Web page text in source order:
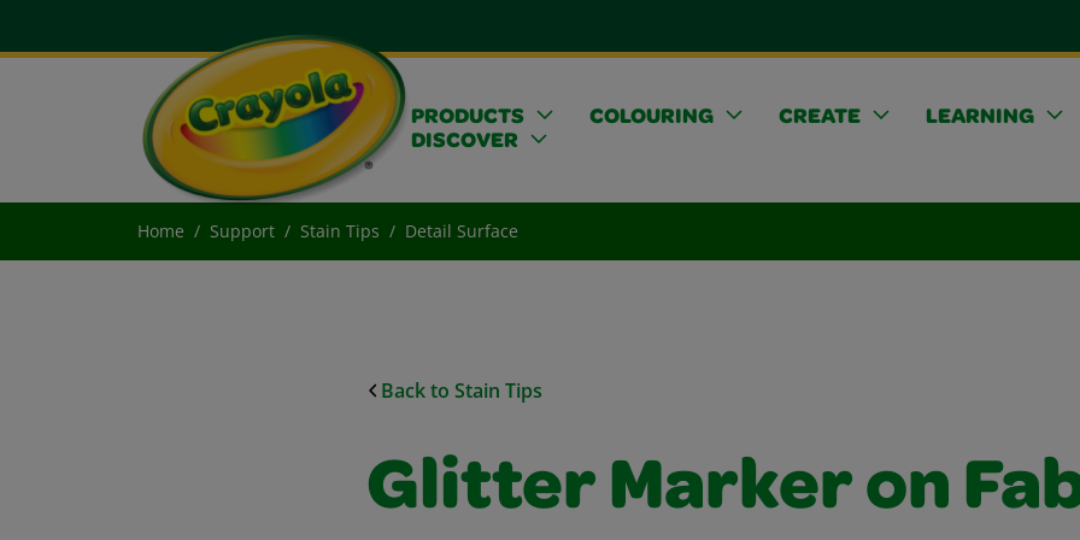
PRODUCTS COLOURING CREATE
LEARNING
DISCOVER
Home Support Stain Tips Detail Surface
Back to Stain Tips
Glitter Marker on